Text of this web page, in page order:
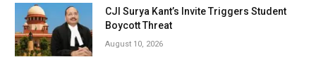
CJI Surya Kant’s Invite Triggers Student
Boycott Threat
August 10, 2026